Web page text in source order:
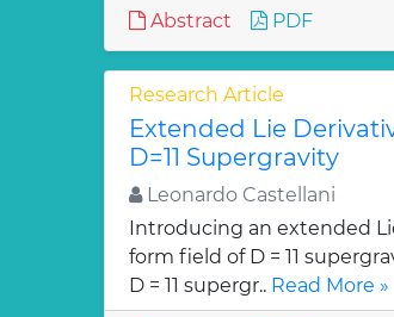
Abstract PDF
Research Article
Extended Lie
D=11 Supergravity
Leonardo Castellani
Introducing an extended
form field of D = 11
D = 11 supergr.. Read More »